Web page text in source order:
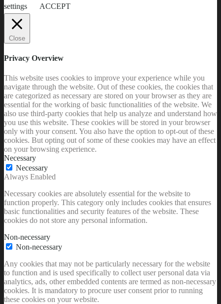
settings
ACCEPT
Close
Privacy Overview
This website uses cookies to improve your experience while you
navigate through the website. Out of these cookies, the cookies that
are categorized as necessary are stored on your browser as they are
essential for the working of basic functionalities of the website. We
also use third-party cookies that help us analyze and understand how
you use this website. These cookies will be stored in your browser
only with your consent. You also have the option to opt-out of these
cookies. But opting out of some of these cookies may have an effect
on your browsing experience.
Necessary
Necessary
Always Enabled
Necessary cookies are absolutely essential for the website to
function properly. This category only includes cookies that ensures
basic functionalities and security features of the website. These
cookies do not store any personal information.
Non-necessary
Non-necessary
Any cookies that may not be particularly necessary for the website
to function and is used specifically to collect user personal data via
analytics, ads, other embedded contents are termed as non-necessary
cookies. It is mandatory to procure user consent prior to running
these cookies on your website.